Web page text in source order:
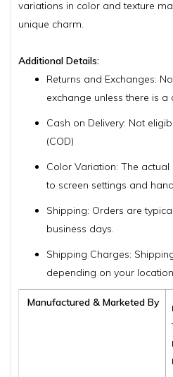
variations in color and texture
unique charm.
Additional Details:
Returns and Exchanges:
exchange unless there is a
Cash on Delivery: Not
(COD)
Color Variation: The
to screen settings and
Shipping: Orders are
business days.
Shipping Charges:
depending on your
Manufactured & Marketed By